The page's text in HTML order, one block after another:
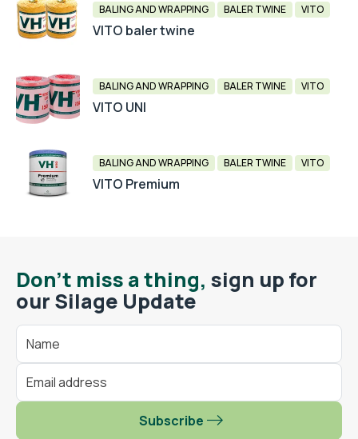
BALING AND WRAPPING BALER TWINE VITO
VITO baler twine
BALING AND WRAPPING BALER TWINE VITO
VITO UNI
BALING AND WRAPPING BALER TWINE VITO
VITO Premium
Don't miss a thing, sign up for
our Silage Update
Subscribe